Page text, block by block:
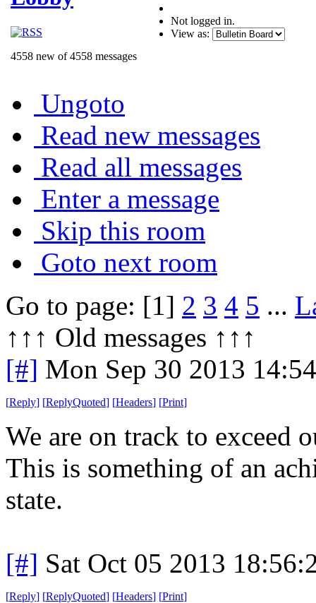
4558 new of 4558 messages
Not logged in.
View as:
Ungoto
Read new messages
Read all messages
Enter a message
Skip this room
Goto next room
Go to page: [1] 2 3 4 5 ...
↑↑↑ Old messages ↑↑↑
[#] Mon Sep 30 2013
[Reply] [ReplyQuoted] [Headers] [Print]
We are on track to exceed
This is something of an
state.
[#] Sat Oct 05 2013
[Reply] [ReplyQuoted] [Headers] [Print]